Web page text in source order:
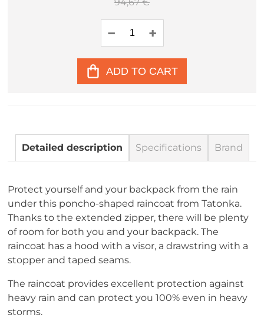
ADD TO CART
Detailed description Specifications Brand
Protect yourself and your backpack from the rain
under this poncho-shaped raincoat from Tatonka.
Thanks to the extended zipper, there will be plenty
of room for both you and your backpack. The
raincoat has a hood with a visor, a drawstring with a
stopper and taped seams.
The raincoat provides excellent protection against
heavy rain and can protect you 100% even in heavy
storms.